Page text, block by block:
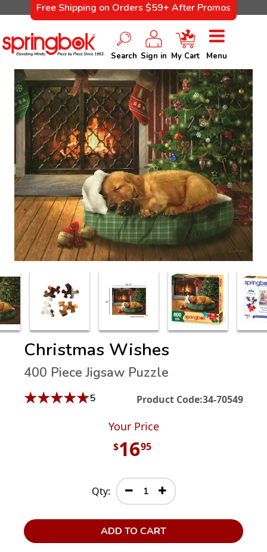
Free Shipping on Orders $59+ After Promos
Search Sign in My Cart Menu
Christmas Wishes
400 Piece Jigsaw Puzzle
★★★★★5 Product Code:34-70549
Your Price
$1695
Qty:
ADD TO CART